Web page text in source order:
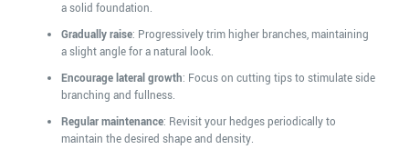
a solid foundation.
Gradually raise: Progressively trim higher branches, maintaining
a slight angle for a natural look.
Encourage lateral growth: Focus on cutting tips to stimulate side
branching and fullness.
Regular maintenance: Revisit your hedges periodically to
maintain the desired shape and density.